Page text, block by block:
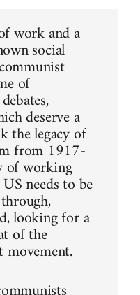
work and a
social
of
deserve a
the legacy of
from 1917-
of working
needs to be
looking for a
of the
movement.